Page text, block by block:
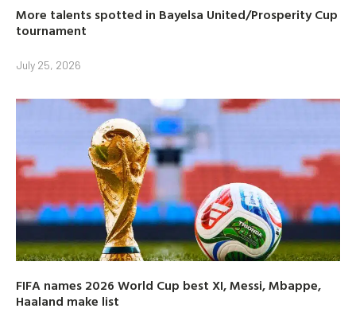
More talents spotted in Bayelsa United/Prosperity Cup
tournament
July 25, 2026
FIFA names 2026 World Cup best XI, Messi, Mbappe,
Haaland make list